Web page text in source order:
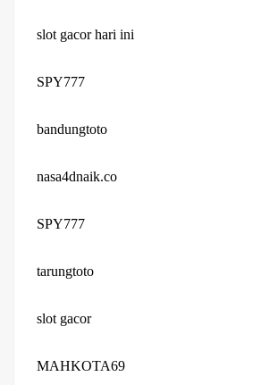
slot gacor hari ini
SPY777
bandungtoto
nasa4dnaik.co
SPY777
tarungtoto
slot gacor
MAHKOTA69